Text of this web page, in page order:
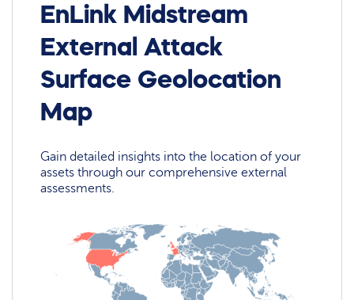
EnLink Midstream
External Attack
Surface Geolocation
Map
Gain detailed insights into the location of your
assets through our comprehensive external
assessments.